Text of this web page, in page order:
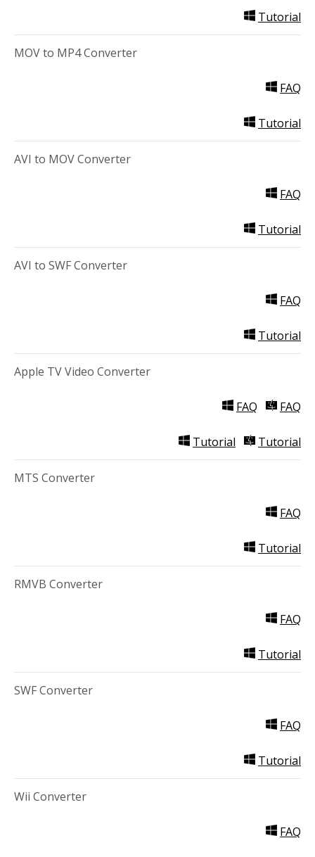
Tutorial
MOV to MP4 Converter
FAQ
Tutorial
AVI to MOV Converter
FAQ
Tutorial
AVI to SWF Converter
FAQ
Tutorial
Apple TV Video Converter
FAQ FAQ
Tutorial Tutorial
MTS Converter
FAQ
Tutorial
RMVB Converter
FAQ
Tutorial
SWF Converter
FAQ
Tutorial
Wii Converter
FAQ